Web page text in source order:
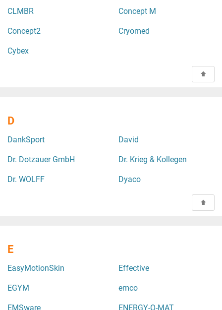
CLMBR Concept M
Concept2 Cryomed
Cybex
D
DankSport David
Dr. Dotzauer GmbH Dr. Krieg & Kollegen
Dr. WOLFF Dyaco
E
EasyMotionSkin Effective
EGYM emco
EMSware ENERGY-O-MAT